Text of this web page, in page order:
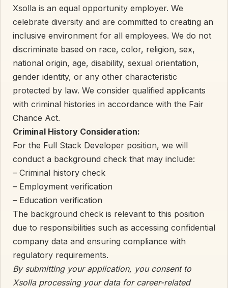
Xsolla is an equal opportunity employer. We
celebrate diversity and are committed to creating an
inclusive environment for all employees. We do not
discriminate based on race, color, religion, sex,
national origin, age, disability, sexual orientation,
gender identity, or any other characteristic
protected by law. We consider qualified applicants
with criminal histories in accordance with the Fair
Chance Act.
Criminal History Consideration:
For the Full Stack Developer position, we will
conduct a background check that may include:
– Criminal history check
– Employment verification
– Education verification
The background check is relevant to this position
due to responsibilities such as accessing confidential
company data and ensuring compliance with
regulatory requirements.
By submitting your application, you consent to
Xsolla processing your data for career-related